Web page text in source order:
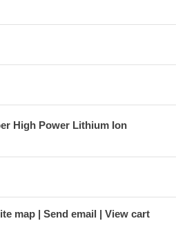
High Power Lithium Ion
map Send email View cart